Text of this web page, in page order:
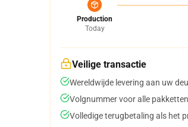
Production
Today
Veilige transactie
Wereldwijde levering aan uw
Volgnummer voor alle
Volledige terugbetaling als het